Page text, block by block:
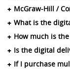
McGraw-Hill /
What is the
How much is
Is the digital
If I purchase